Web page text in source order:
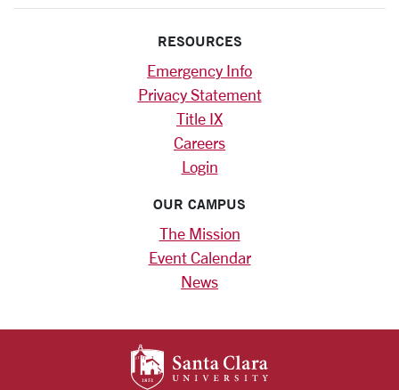
RESOURCES
Emergency Info
Privacy Statement
Title IX
Careers
Login
OUR CAMPUS
The Mission
Event Calendar
News